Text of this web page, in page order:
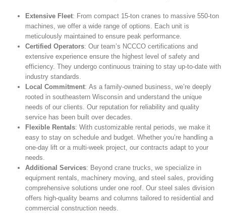
Extensive Fleet: From compact 15-ton cranes to massive 550-ton
machines, we offer a wide range of options. Each unit is
meticulously maintained to ensure peak performance.
Certified Operators: Our team’s NCCCO certifications and
extensive experience ensure the highest level of safety and
efficiency. They undergo continuous training to stay up-to-date with
industry standards.
Local Commitment: As a family-owned business, we’re deeply
rooted in southeastern Wisconsin and understand the unique
needs of our clients. Our reputation for reliability and quality
service has been built over decades.
Flexible Rentals: With customizable rental periods, we make it
easy to stay on schedule and budget. Whether you’re handling a
one-day lift or a multi-week project, our contracts adapt to your
needs.
Additional Services: Beyond crane trucks, we specialize in
equipment rentals, machinery moving, and steel sales, providing
comprehensive solutions under one roof. Our steel sales division
offers high-quality beams and columns tailored to residential and
commercial construction needs.